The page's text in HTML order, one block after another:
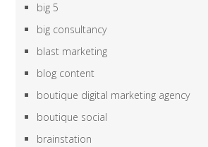
big 5
big consultancy
blast marketing
blog content
boutique digital marketing agency
boutique social
brainstation